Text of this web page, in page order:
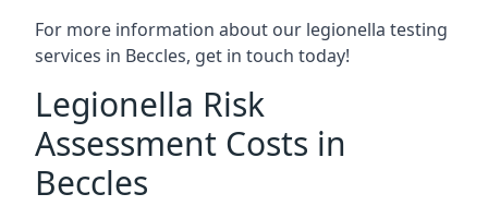
For more information about our legionella testing
services in Beccles, get in touch today!
Legionella Risk
Assessment Costs in
Beccles